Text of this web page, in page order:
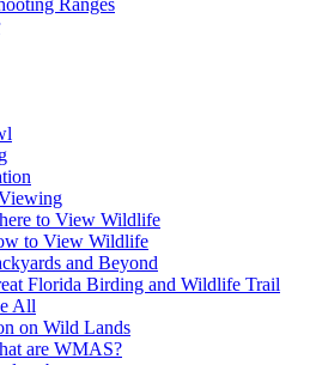
to View Wildlife
to View Wildlife
and Beyond
Florida Birding and Wildlife Trail
All
on Wild Lands
are WMAS?